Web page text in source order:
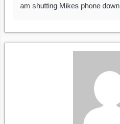
am shutting Mikes phone down